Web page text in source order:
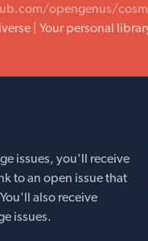
opengenus/
| Your personal
issues, you'll receive
to an open issue that
also receive
issues.